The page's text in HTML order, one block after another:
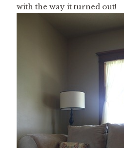
with the way it turned out!